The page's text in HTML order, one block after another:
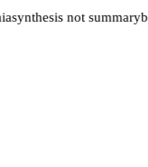
synthesis not summary